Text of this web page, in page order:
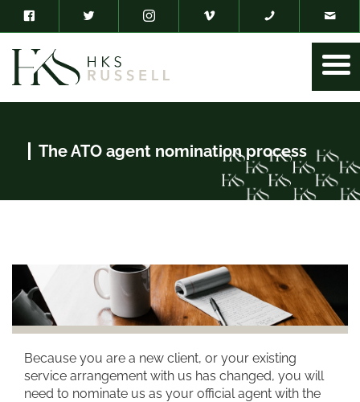
The ATO agent nomination process
Because you are a new client, or your existing
service arrangement with us has changed, you will
need to nominate us as your official agent with the